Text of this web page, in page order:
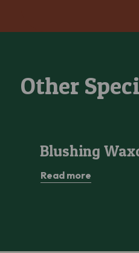
Other
Blushing
Read more